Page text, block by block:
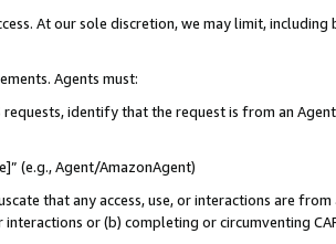
At our sole discretion, we may limit,
Agents must:
identify that the request is from an
(e.g., Agent/AmazonAgent)
that any access, use, or interactions are
or (b) completing or circumventing